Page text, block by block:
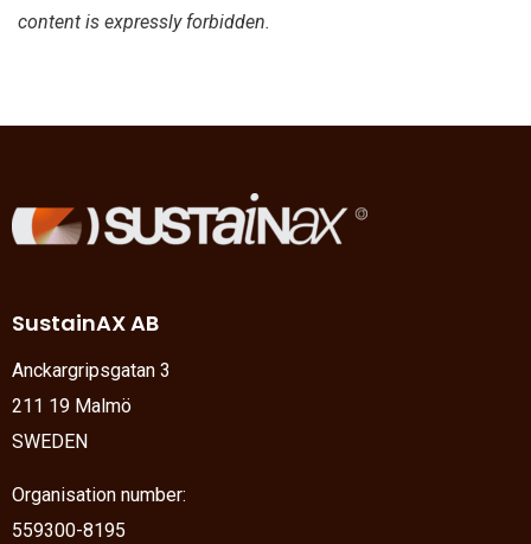
content is expressly forbidden.
SustainAX AB
Anckargripsgatan 3
211 19 Malmö
SWEDEN
Organisation number:
559300-8195